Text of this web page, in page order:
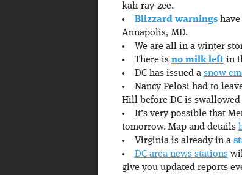
kah-ray-zee.
Blizzard warningshave
Annapolis, MD.
We are all in a winter
There is no milk leftin
DC has issued a snow
Nancy Pelosi had to
Hill before DC is
It’s very possible that
tomorrow. Map and details
Virginia is already in a
DC area news stations
give you updated reports